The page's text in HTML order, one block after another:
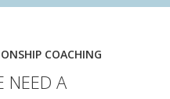
COACHING
NEED A